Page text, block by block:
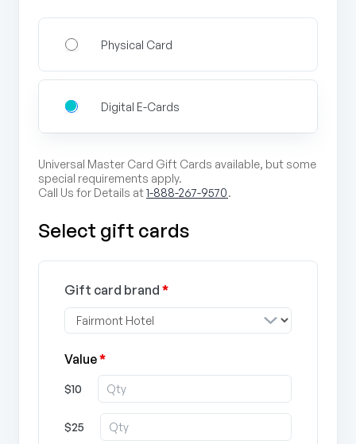
Physical Card
Digital E-Cards
Universal Master Card Gift Cards available, but some
special requirements apply.
Call Us for Details at1-888-267-9570.
Select gift cards
Gift card brand *
Value*
$10
$25